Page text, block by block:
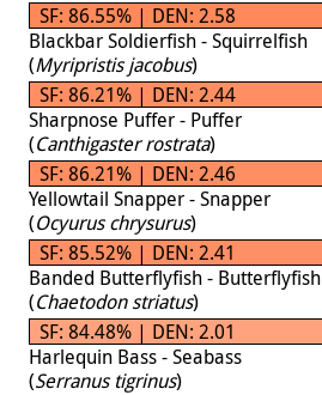
SF: 86.55% | DEN: 2.58
Blackbar Soldierfish - Squirrelfish
(Myripristis jacobus)
SF: 86.21% | DEN: 2.44
Sharpnose Puffer - Puffer
(Canthigaster rostrata)
SF: 86.21% | DEN: 2.46
Yellowtail Snapper - Snapper
(Ocyurus chrysurus)
SF: 85.52% | DEN: 2.41
Banded Butterflyfish - Butterflyfish
(Chaetodon striatus)
SF: 84.48% | DEN: 2.01
Harlequin Bass - Seabass
(Serranus tigrinus)